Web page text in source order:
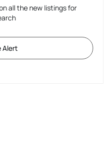
all the new listings for
Alert